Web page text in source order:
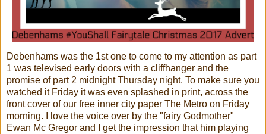
Debenhams was the 1st one to come to my attention as part
1 was televised early doors with a cliffhanger and the
promise of part 2 midnight Thursday night. To make sure you
watched it Friday it was even splashed in print, across the
front cover of our free inner city paper The Metro on Friday
morning. I love the voice over by the "fairy Godmother"
Ewan Mc Gregor and I get the impression that him playing